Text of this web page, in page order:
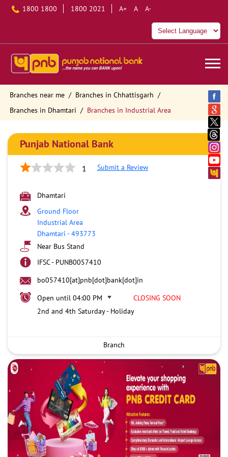
1800 1800 1800 2021 A+ A A-
Branches near me
Branches in Chhattisgarh
Branches in Dhamtari
Branches in Industrial Area
Punjab National Bank
1 Submit a Review
Dhamtari
Ground Floor
Industrial Area
Dhamtari -493773
Near Bus Stand
IFSC - PUNB0057410
bo057410[at]pnb[dot]bank[dot]in
Open until 04:00 PM
CLOSING SOON
2nd and 4th Saturday - Holiday
Branch